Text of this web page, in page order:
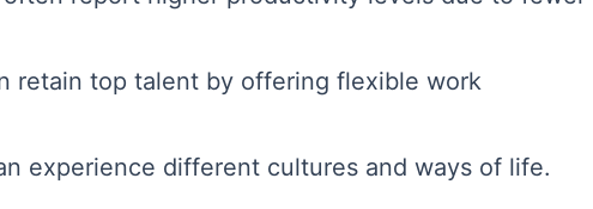
retain top talent by offering flexible work
experience different cultures and ways of life.